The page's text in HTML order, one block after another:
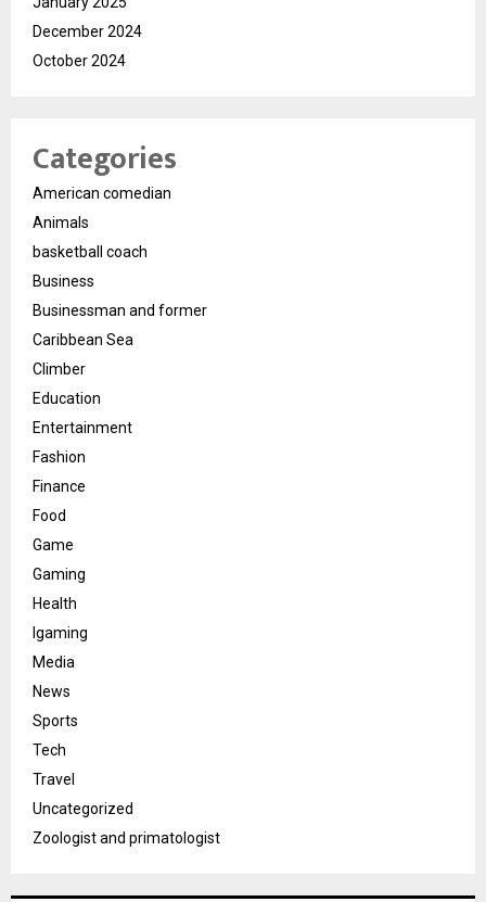
December 2024
October 2024
Categories
American comedian
Animals
basketball coach
Business
Businessman and former
Caribbean Sea
Climber
Education
Entertainment
Fashion
Finance
Food
Game
Gaming
Health
Igaming
Media
News
Sports
Tech
Travel
Uncategorized
Zoologist and primatologist